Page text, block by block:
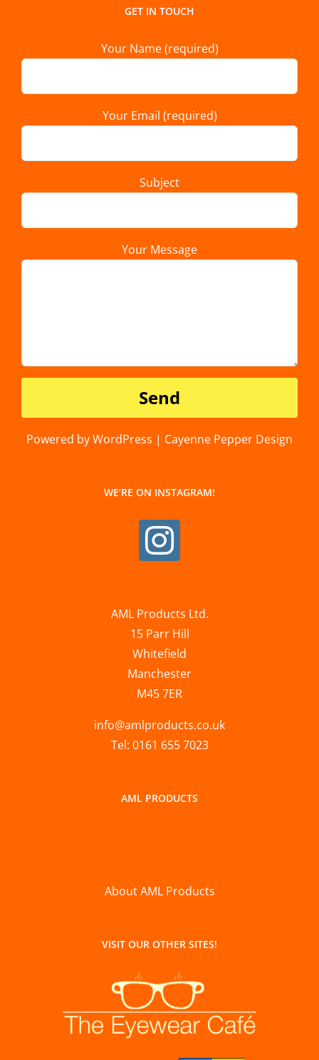
GET IN TOUCH
Your Name (required)
Your Email (required)
Subject
Your Message
Powered by WordPress | Cayenne Pepper Design
WE’RE ON INSTAGRAM!
AML Products Ltd.
15 Parr Hill
Whitefield
Manchester
M45 7ER
info@amlproducts.co.uk
Tel: 0161 655 7023
AML PRODUCTS
About AML Products
VISIT OUR OTHER SITES!